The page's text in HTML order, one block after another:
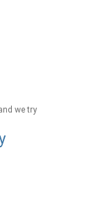
we try